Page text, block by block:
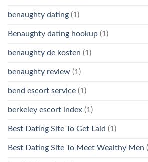
benaughty dating (1)
Benaughty dating hookup (1)
benaughty de kosten (1)
benaughty review (1)
bend escort service (1)
berkeley escort index (1)
Best Dating Site To Get Laid (1)
Best Dating Site To Meet Wealthy Men